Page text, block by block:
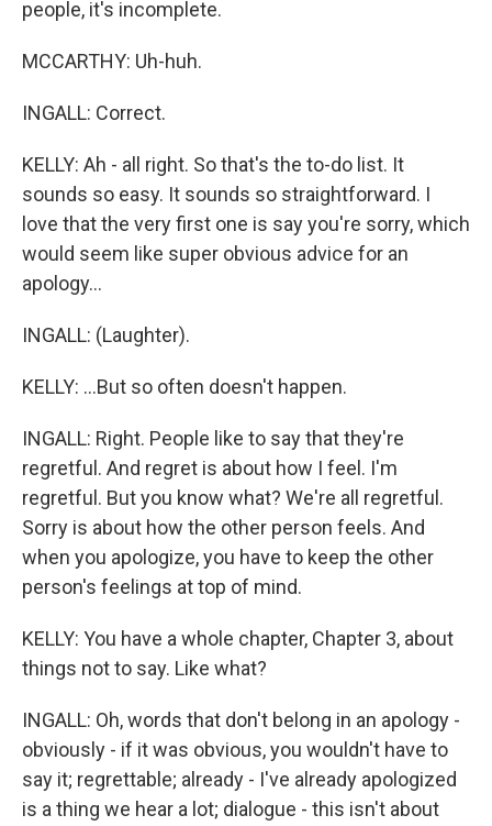
people, it's incomplete.
MCCARTHY: Uh-huh.
INGALL: Correct.
KELLY: Ah - all right. So that's the to-do list. It
sounds so easy. It sounds so straightforward. I
love that the very first one is say you're sorry, which
would seem like super obvious advice for an
apology...
INGALL: (Laughter).
KELLY: ...But so often doesn't happen.
INGALL: Right. People like to say that they're
regretful. And regret is about how I feel. I'm
regretful. But you know what? We're all regretful.
Sorry is about how the other person feels. And
when you apologize, you have to keep the other
person's feelings at top of mind.
KELLY: You have a whole chapter, Chapter 3, about
things not to say. Like what?
INGALL: Oh, words that don't belong in an apology -
obviously - if it was obvious, you wouldn't have to
say it; regrettable; already - I've already apologized
is a thing we hear a lot; dialogue - this isn't about